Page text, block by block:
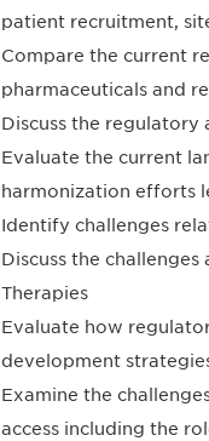
patient recruitment,
Compare the current
pharmaceuticals and
Discuss the
Evaluate the current
harmonization efforts
Identify challenges
Discuss the
Therapies
Evaluate how
development
Examine the
access including the